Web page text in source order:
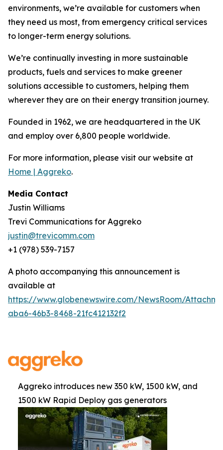
environments, we’re available for customers when
they need us most, from emergency critical services
to longer-term energy solutions.
We’re continually investing in more sustainable
products, fuels and services to make greener
solutions accessible to customers, helping them
wherever they are on their energy transition journey.
Founded in 1962, we are headquartered in the UK
and employ over 6,800 people worldwide.
For more information, please visit our website at
Home | Aggreko.
Media Contact
Justin Williams
Trevi Communications for Aggreko
justin@trevicomm.com
+1 (978) 539-7157‬‬
A photo accompanying this announcement is
available at
https://www.globenewswire.com/NewsRoom/
aba6-46b3-8468-21fc412132f2
Aggreko introduces new 350 kW, 1500 kW, and
1500 kW Rapid Deploy gas generators